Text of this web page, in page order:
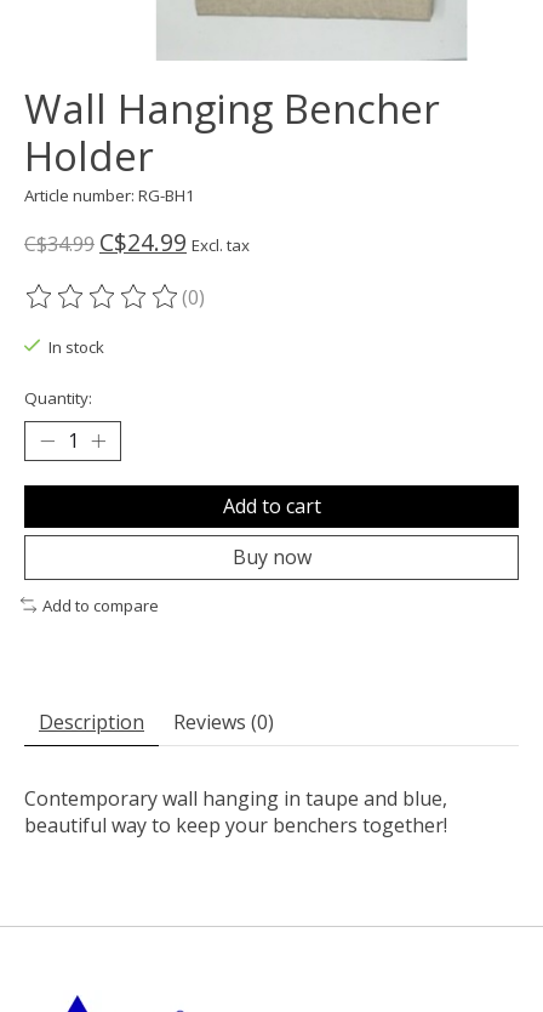
Wall Hanging Bencher
Holder
Article number: RG-BH1
C$34.99 C$24.99 Excl. tax
The rating of this product is
(0)
In stock
Quantity:
Add to cart
Buy now
Add to compare
Description Reviews (0)
Contemporary wall hanging in taupe and blue,
beautiful way to keep your benchers together!